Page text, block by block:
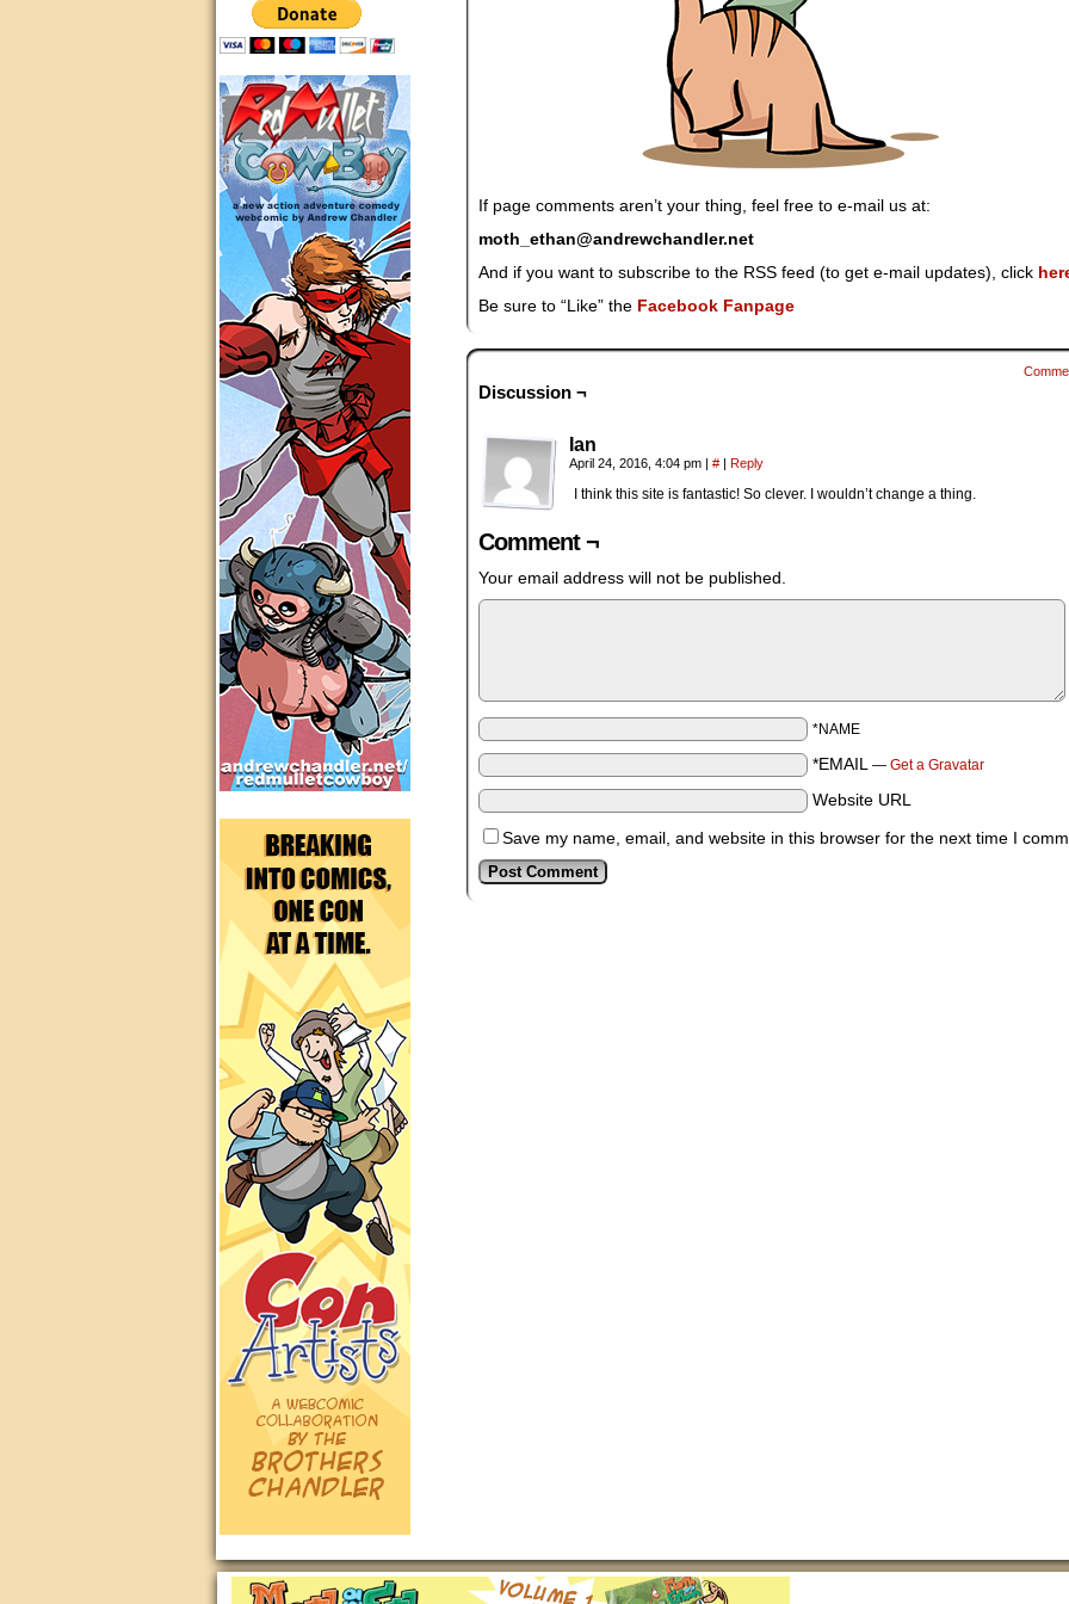
If page comments aren’t your thing, feel free to e-mail us at:
moth_ethan@andrewchandler.net
And if you want to subscribe to the RSS feed (to get e-mail updates), click
Be sure to “Like” the Facebook Fanpage
Discussion ¬
Ian
April 24, 2016, 4:04 pm | # | Reply
I think this site is fantastic! So clever. I wouldn’t change a thing.
Comment ¬
Your email address will not be published.
*NAME
*EMAIL — Get a Gravatar
Website URL
Save my name, email, and website in this browser for the next time I